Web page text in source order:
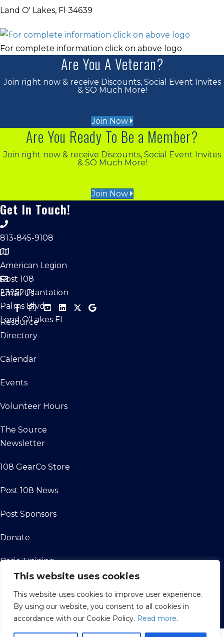
This website uses cookies
This website uses cookies to improve user experience.
By using our website, you consent to all cookies in
accordance with our Cookie Policy. Read more.
Land O' Lakes, Fl 34639
For complete information click on above logo
Are You A Veteran?
Join right now & receive Discounts, Social Event Invites
& SO Much More!
Join Now
Are You Ready To Be a Member?
Join right now & receive Discounts, Social Event Invites
& SO Much More!
Join Now
Get In Touch!
813-845-9108
American Legion
Post 108
23252 Plantation
Palms Blvd.
Land O'Lakes FL
Email Us
Resource
Directory
Calendar
Events
Volunteer Hours
The Source
Newsletter
108 GearCo Store
Post 108 News
Post Sponsors
Donate
Basic Training
Legion
Contact Us